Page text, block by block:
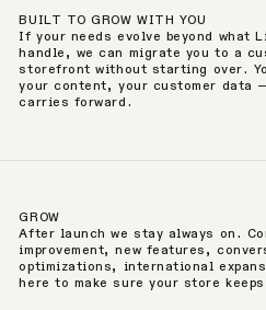
BUILT TO GROW WITH YOU
If your needs evolve beyond what
handle, we can migrate you to a
storefront without starting over.
your content, your customer data
carries forward.
GROW
After launch we stay always on.
improvement, new features,
optimizations, international
here to make sure your store